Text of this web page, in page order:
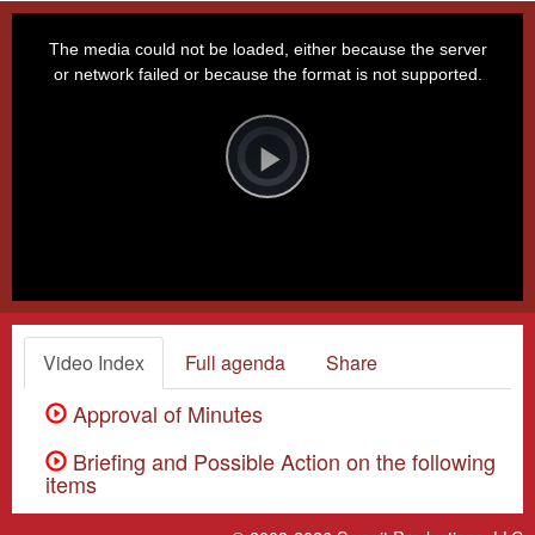
Video
Player
is
loading.Play
The media could not be loaded, either because the server
or network failed or because the format is not supported.
Video Index Full agenda Share
Approval of Minutes
Briefing and Possible Action on the following
items